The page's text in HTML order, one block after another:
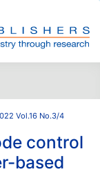
Vol.16 No.3/4
control
based